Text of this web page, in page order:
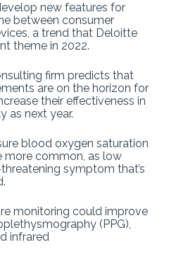
new features for
between consumer
a trend that Deloitte
theme in 2022.
firm predicts that
are on the horizon for
their effectiveness in
as next year.
blood oxygen saturation
more common, as low
symptom that’s
monitoring could improve
(PPG),
infrared